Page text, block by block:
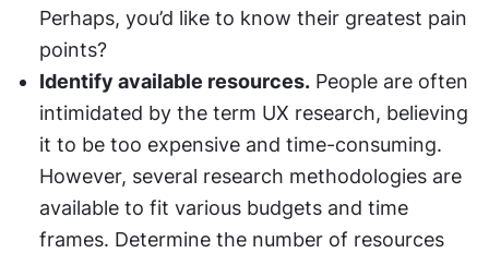
Perhaps, you’d like to know their greatest pain
points?
Identify available resources. People are often
intimidated by the term UX research, believing
it to be too expensive and time-consuming.
However, several research methodologies are
available to fit various budgets and time
frames. Determine the number of resources